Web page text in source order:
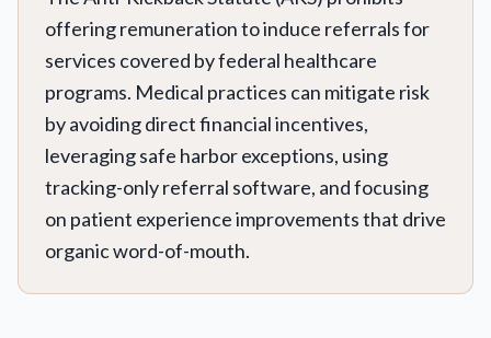
offering remuneration to induce referrals for
services covered by federal healthcare
programs. Medical practices can mitigate risk
by avoiding direct financial incentives,
leveraging safe harbor exceptions, using
tracking-only referral software, and focusing
on patient experience improvements that drive
organic word-of-mouth.